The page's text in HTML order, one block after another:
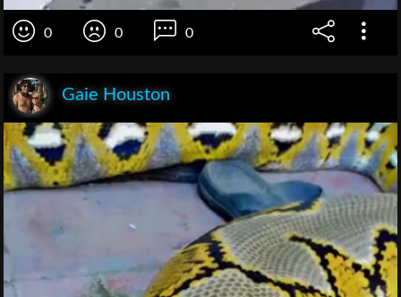
0 0 0
Gaie Houston